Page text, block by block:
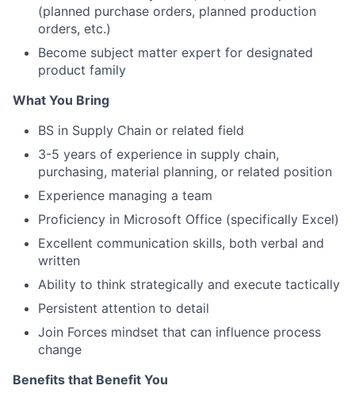
(planned purchase orders, planned production
orders, etc.)
Become subject matter expert for designated
product family
What You Bring
BS in Supply Chain or related field
3-5 years of experience in supply chain,
purchasing, material planning, or related position
Experience managing a team
Proficiency in Microsoft Office (specifically Excel)
Excellent communication skills, both verbal and
written
Ability to think strategically and execute tactically
Persistent attention to detail
Join Forces mindset that can influence process
change
Benefits that Benefit You